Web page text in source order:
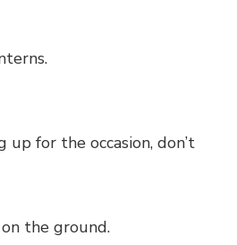
for the occasion, don’t
the ground.